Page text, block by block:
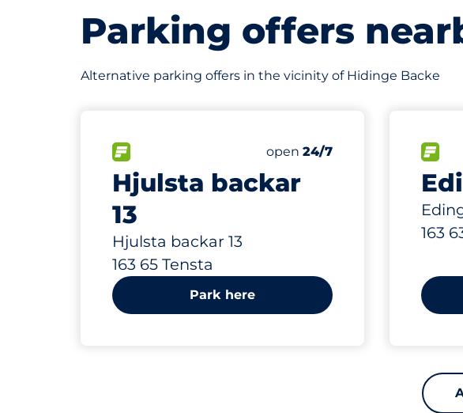
Parking offers
Alternative parking offers in the vicinity of Hidinge Backe
Hjulsta backar
13
Hjulsta backar 13
163 65 Tensta
Number of parking spaces:
Total Spaces
Friday
open 24/7
Park here
163